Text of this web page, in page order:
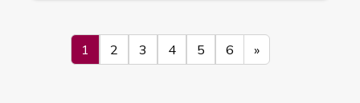
1 2 3 4 5 6 »